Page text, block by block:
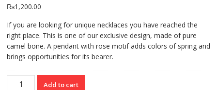
₨1,200.00
If you are looking for unique necklaces you have reached the
right place. This is one of our exclusive design, made of pure
camel bone. A pendant with rose motif adds colors of spring and
brings opportunities for its bearer.
Mala
Add to cart